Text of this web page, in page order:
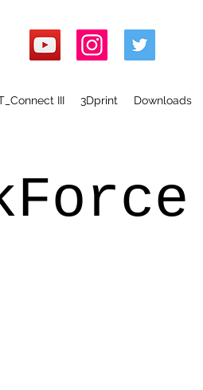
III 3Dprint Downloads